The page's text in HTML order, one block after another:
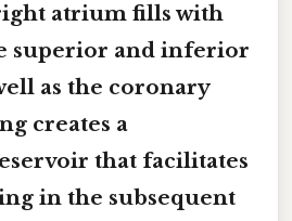
atrium fills with
superior and inferior
as the coronary
creates a
that facilitates
in the subsequent